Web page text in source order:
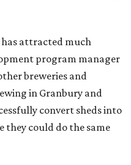
attracted much
program manager
breweries and
in Granbury and
convert sheds into
could do the same